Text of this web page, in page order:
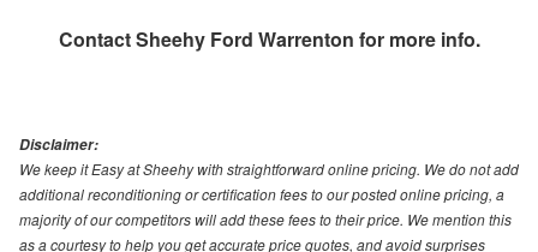
ContactSheehy Ford Warrenton for more info.
Disclaimer:
We keep it Easy at Sheehy with straightforward online pricing. We do not add
additional reconditioning or certification fees to our posted online pricing, a
majority of our competitors will add these fees to their price. We mention this
as a courtesy to help you get accurate price quotes, and avoid surprises